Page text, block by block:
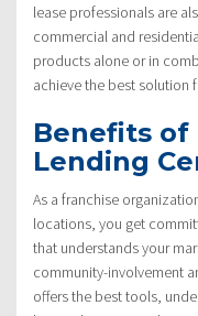
lease professionals are
commercial and
products alone or in
achieve the best solution
Benefits of
Lending
As a franchise
locations, you get
that understands your
community-involvement
offers the best tools,